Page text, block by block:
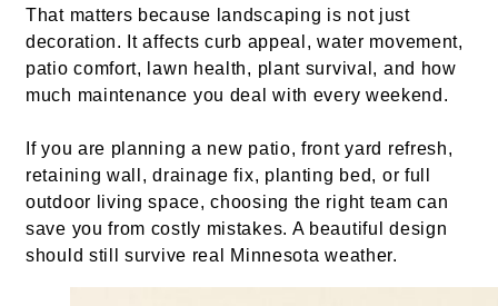
That matters because landscaping is not just
decoration. It affects curb appeal, water movement,
patio comfort, lawn health, plant survival, and how
much maintenance you deal with every weekend.
If you are planning a new patio, front yard refresh,
retaining wall, drainage fix, planting bed, or full
outdoor living space, choosing the right team can
save you from costly mistakes. A beautiful design
should still survive real Minnesota weather.